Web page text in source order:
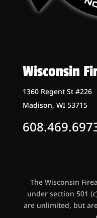
Wisconsin
1360 Regent St #226
Madison, WI 53715
The Wisconsin
under section 501
are unlimited, but